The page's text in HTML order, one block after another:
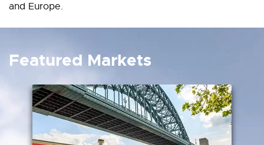
and Europe.
Featured Markets